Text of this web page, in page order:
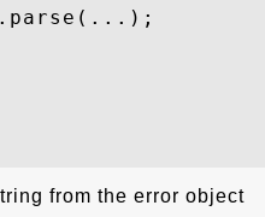
from the error object